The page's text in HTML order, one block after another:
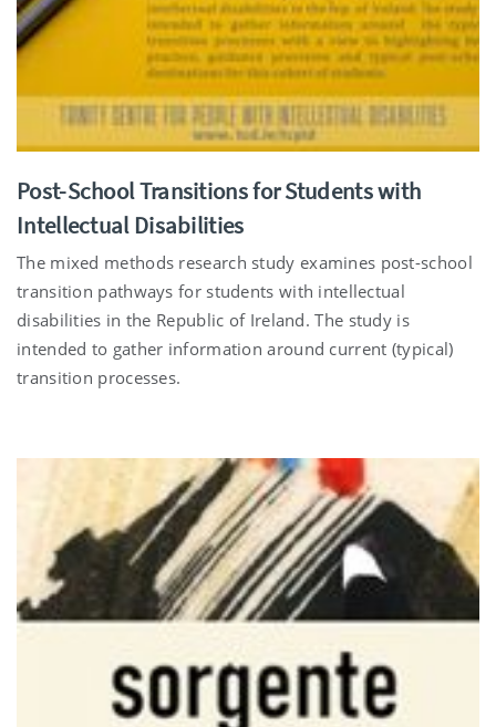
Post-School Transitions for Students with
Intellectual Disabilities
The mixed methods research study examines post-school
transition pathways for students with intellectual
disabilities in the Republic of Ireland. The study is
intended to gather information around current (typical)
transition processes.